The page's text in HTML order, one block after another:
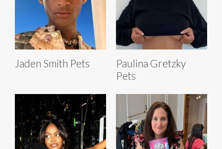
Jaden Smith Pets
Paulina Gretzky
Pets